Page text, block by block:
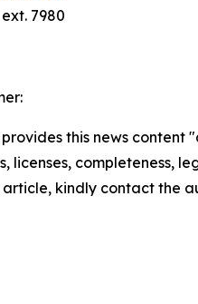
7980
provides this news
licenses, completeness,
kindly contact the